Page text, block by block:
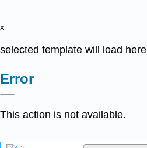
x
selected template will load here
Error
This action is not available.